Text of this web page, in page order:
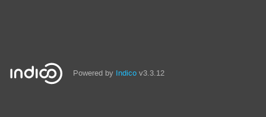
Powered by Indico v3.3.12